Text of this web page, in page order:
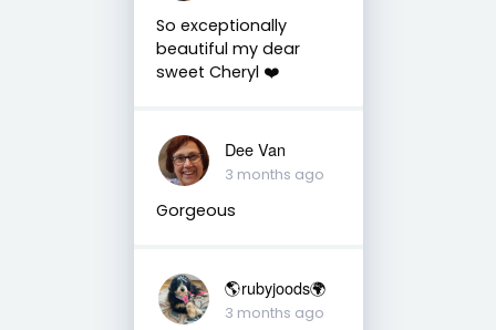
So exceptionally
beautiful my dear
sweet Cheryl ❤️
Dee Van
3 months ago
Gorgeous
🌎rubyjoods🌍
3 months ago